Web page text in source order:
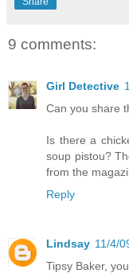
9 comments:
Girl Detective
Can you share
Is there a
soup pistou?
from the
Reply
Lindsay 11/4/
Tipsy Baker,